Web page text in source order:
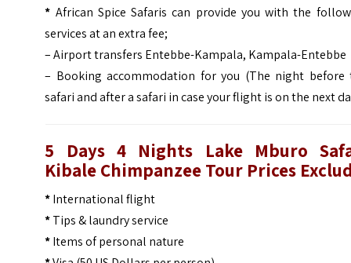
* African Spice Safaris can provide you with the
services at an extra fee;
– Airport transfers Entebbe-Kampala, Kampala-Entebbe
– Booking accommodation for you (The night before
safari and after a safari in case your flight is on the next
5 Days 4 Nights Lake Mburo
Kibale Chimpanzee Tour Prices
*International flight
*Tips & laundry service
*Items of personal nature